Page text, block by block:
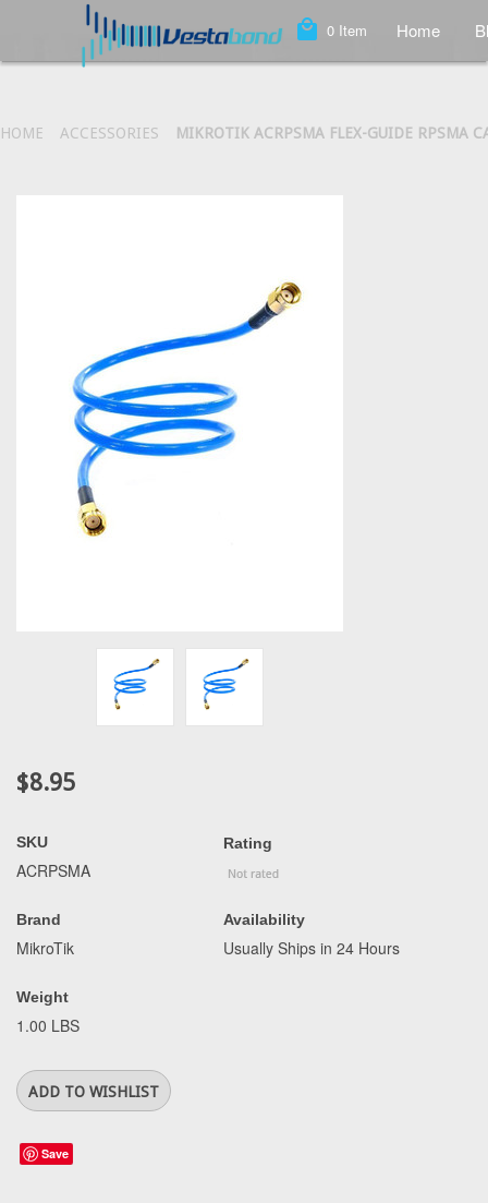
local_mall 0 Item Home
HOME ACCESSORIES MIKROTIK ACRPSMA FLEX-GUIDE RPSMA
$8.95
SKU
ACRPSMA
Brand
MikroTik
Weight
1.00 LBS
Rating
Availability
Usually Ships in 24 Hours
Save